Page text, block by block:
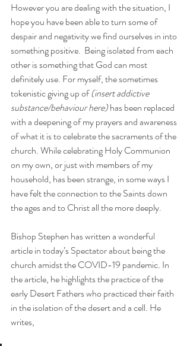
However you are dealing with the situation, I
hope you have been able to turn some of
despair and negativity we find ourselves in into
something positive.  Being isolated from each
other is something that God can most
definitely use. For myself, the sometimes
tokenistic giving up of (insert addictive
substance/behaviour here) has been replaced
with a deepening of my prayers and awareness
of what it is to celebrate the sacraments of the
church. While celebrating Holy Communion
on my own, or just with members of my
household, has been strange, in some ways I
have felt the connection to the Saints down
the ages and to Christ all the more deeply.
Bishop Stephen has written a wonderful
article in today’s Spectator about being the
church amidst the COVID-19 pandemic. In
the article, he highlights the practice of the
early Desert Fathers who practiced their faith
in the isolation of the desert and a cell. He
writes,